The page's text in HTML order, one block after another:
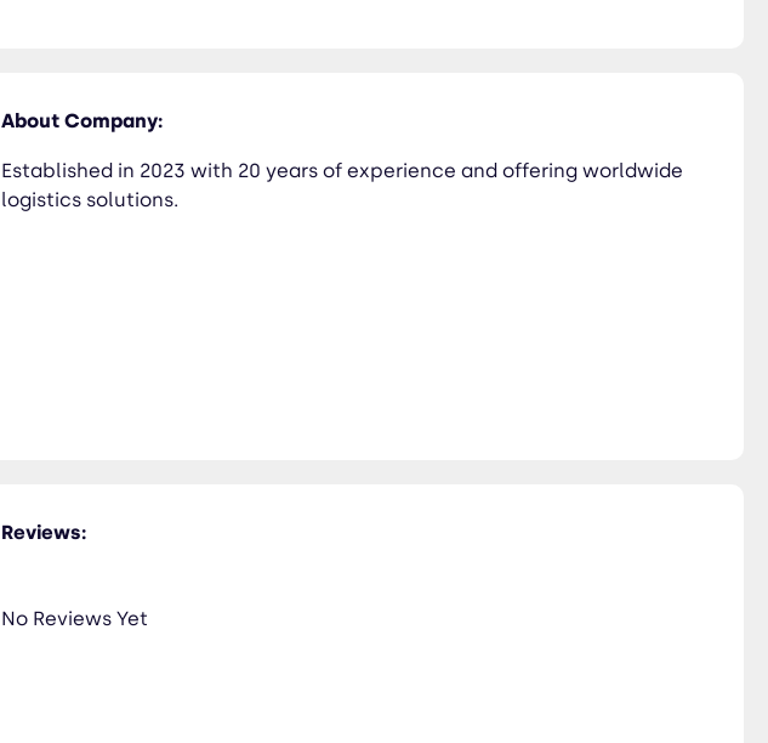
About Company:
Established in 2023 with 20 years of experience and offering worldwide
logistics solutions.
Reviews:
No Reviews Yet